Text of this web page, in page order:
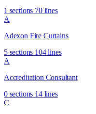
1 sections 70 lines
A
Adexon Fire Curtains
5 sections 104 lines
A
Accreditation Consultant
0 sections 14 lines
C